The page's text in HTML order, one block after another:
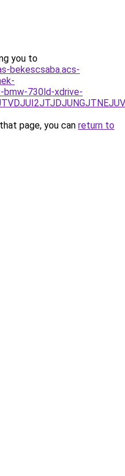
you to
bekescsaba.acs-
bmw-730ld-xdrive-
page, you can return to